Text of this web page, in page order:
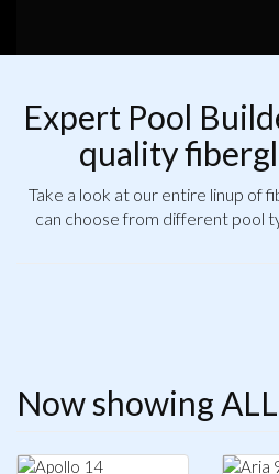
Expert Pool
quality
Take a look at our entire linup of
can choose from different pool
Now showing